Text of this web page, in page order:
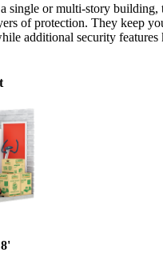
single or multi-story building,
of protection. They keep
additional security features